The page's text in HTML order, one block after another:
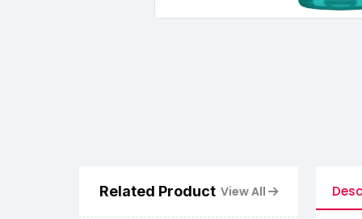
Related Product View All